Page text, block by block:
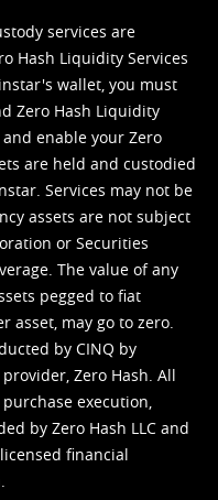
services are
Hash Liquidity Services
wallet, you must
Zero Hash Liquidity
and enable your Zero
are held and custodied
Services may not be
assets are not subject
or Securities
The value of any
pegged to fiat
asset, may go to zero.
by CINQ by
Zero Hash. All
execution,
by Zero Hash LLC and
financial